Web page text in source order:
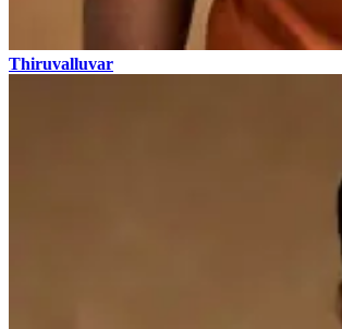
Thiruvalluvar